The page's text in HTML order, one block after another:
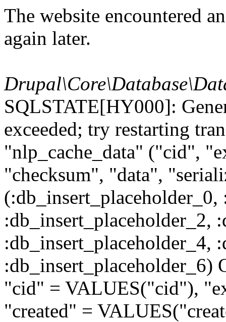
The website encountered
again later.
SQLSTATE[HY000]:
exceeded; try restarting
"nlp_cache_data" ("cid",
"checksum", "data",
:db_insert_placeholder_2,
:db_insert_placeholder_4,
"cid" = VALUES("cid"),
"created" =